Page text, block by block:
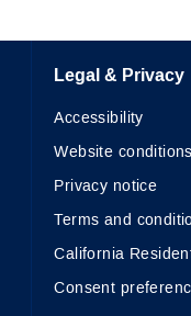
Legal & Privacy
Accessibility
Website
Privacy notice
Terms and
California
Consent